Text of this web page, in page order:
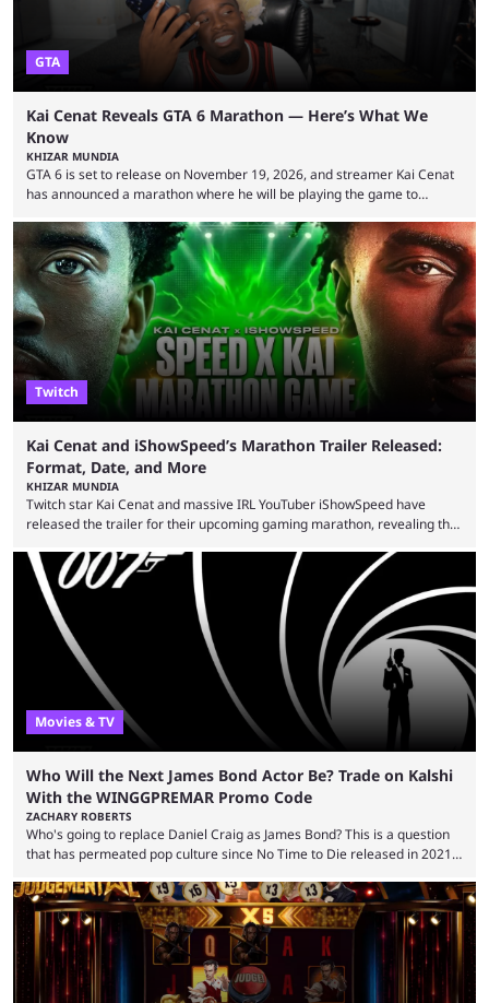
GTA
Kai Cenat Reveals GTA 6 Marathon — Here’s What We
Know
KHIZAR MUNDIA
GTA 6 is set to release on November 19, 2026, and streamer Kai Cenat
has announced a marathon where he will be playing the game to
with a massive player base, and several streamers have revealed
intentions of playing the game live. Kick streamer Adin Ross has gone as
far as to state that people can ...
Twitch
Kai Cenat and iShowSpeed’s Marathon Trailer Released:
Format, Date, and More
KHIZAR MUNDIA
Twitch star Kai Cenat and massive IRL YouTuber iShowSpeed have
released the trailer for their upcoming gaming marathon, revealing the
iShowSpeed previously collaborated in a 2024 Minecraft marathon
stream that lasted for a couple of days and reportedly generated
almost 19 million watch hours. Fans have been eagerly awaiting
another marathon, and Kai Cenat announced that he’s ...
Movies & TV
Who Will the Next James Bond Actor Be? Trade on Kalshi
With the WINGGPREMAR Promo Code
ZACHARY ROBERTS
Who's going to replace Daniel Craig as James Bond? This is a question
that has permeated pop culture since No Time to Die released in 2021.
conversation, but it has largely been a private affair for the producers.
That said, Amy Pascal of Sony Pictures has finally put a loose timeline
on the casting announcement, which means things are ...